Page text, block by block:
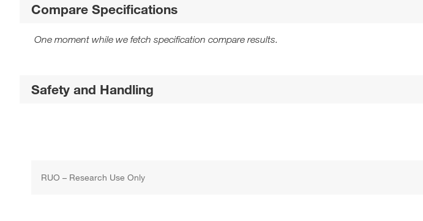
Compare Specifications
One moment while we fetch specification compare results.
Safety and Handling
RUO – Research Use Only